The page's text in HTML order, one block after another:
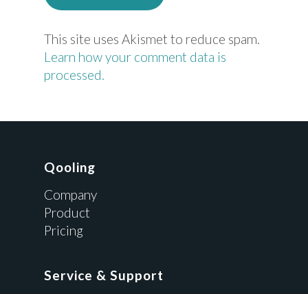
This site uses Akismet to reduce spam.
Learn how your comment data is
processed.
Qooling
Company
Product
Pricing
Service & Support